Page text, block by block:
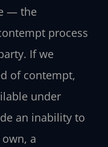
— the
process
If we
of contempt,
under
an inability to
a